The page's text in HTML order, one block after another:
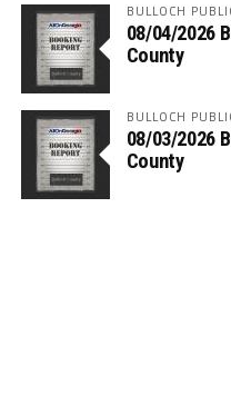
BULLOCH
08/04/2026
County
BULLOCH
08/03/2026
County